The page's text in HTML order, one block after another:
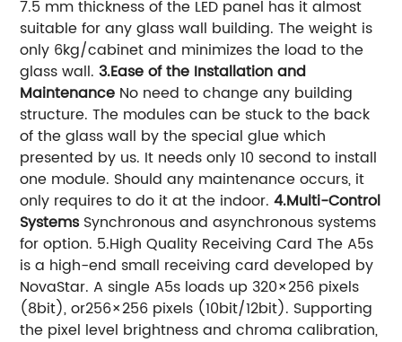
7.5 mm thickness of the LED panel has it almost
suitable for any glass wall building. The weight is
only 6kg/cabinet and minimizes the load to the
glass wall. 3.Ease of the Installation and
Maintenance No need to change any building
structure. The modules can be stuck to the back
of the glass wall by the special glue which
presented by us. It needs only 10 second to install
one module. Should any maintenance occurs, it
only requires to do it at the indoor. 4.Multi-Control
Systems Synchronous and asynchronous systems
for option. 5.High Quality Receiving Card The A5s
is a high-end small receiving card developed by
NovaStar. A single A5s loads up 320×256 pixels
(8bit), or256×256 pixels (10bit/12bit). Supporting
the pixel level brightness and chroma calibration,